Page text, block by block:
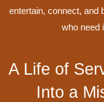
entertain, connect, and
who need
A Life of
Into a